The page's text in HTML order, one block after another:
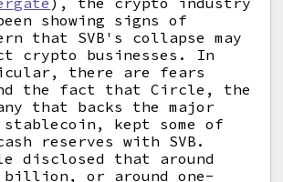
showing signs of
that SVB's collapse may
crypto businesses. In
there are fears
the fact that Circle, the
that backs the major
stablecoin, kept some of
reserves with SVB.
disclosed that around
billion, or around one-